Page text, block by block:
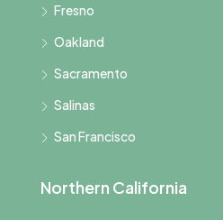
Fresno
Oakland
Sacramento
Salinas
San Francisco
Northern California